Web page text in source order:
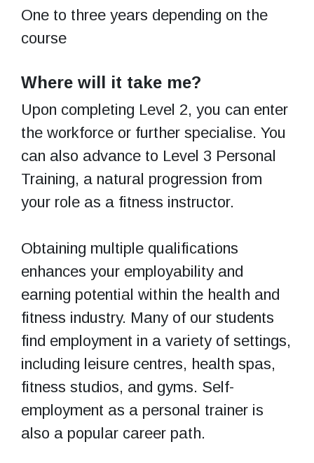
One to three years depending on the
course
Where will it take me?
Upon completing Level 2, you can enter
the workforce or further specialise. You
can also advance to Level 3 Personal
Training, a natural progression from
your role as a fitness instructor.
Obtaining multiple qualifications
enhances your employability and
earning potential within the health and
fitness industry. Many of our students
find employment in a variety of settings,
including leisure centres, health spas,
fitness studios, and gyms. Self-
employment as a personal trainer is
also a popular career path.